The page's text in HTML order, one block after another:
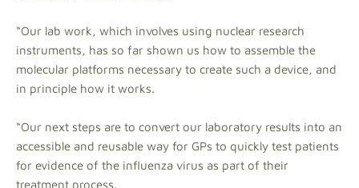
“Our lab work, which involves using nuclear research
instruments, has so far shown us how to assemble the
molecular platforms necessary to create such a device, and
in principle how it works.
“Our next steps are to convert our laboratory results into an
accessible and reusable way for GPs to quickly test patients
for evidence of the influenza virus as part of their
treatment process.